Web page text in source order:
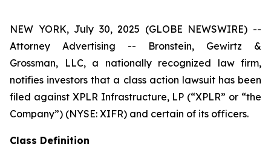
NEW YORK, July 30, 2025 (GLOBE NEWSWIRE) --
Attorney Advertising -- Bronstein, Gewirtz &
Grossman, LLC, a nationally recognized law firm,
notifies investors that a class action lawsuit has been
filed against XPLR Infrastructure, LP (“XPLR” or “the
Company”) (NYSE: XIFR) and certain of its officers.
Class Definition